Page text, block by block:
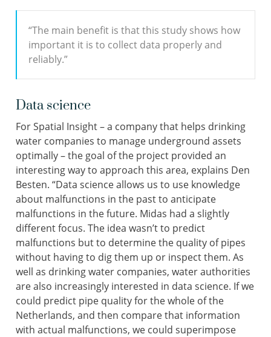
“The main benefit is that this study shows how
important it is to collect data properly and
reliably.”
Data science
For Spatial Insight – a company that helps drinking
water companies to manage underground assets
optimally – the goal of the project provided an
interesting way to approach this area, explains Den
Besten. “Data science allows us to use knowledge
about malfunctions in the past to anticipate
malfunctions in the future. Midas had a slightly
different focus. The idea wasn’t to predict
malfunctions but to determine the quality of pipes
without having to dig them up or inspect them. As
well as drinking water companies, water authorities
are also increasingly interested in data science. If we
could predict pipe quality for the whole of the
Netherlands, and then compare that information
with actual malfunctions, we could superimpose